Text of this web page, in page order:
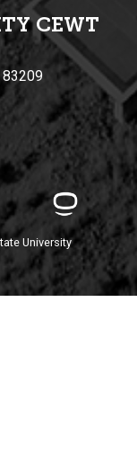
YCEWT
83209
University